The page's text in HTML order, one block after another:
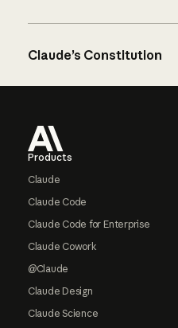
Claude’s Constitution
Products
Claude
Claude Code
Claude Code for Enterprise
Claude Cowork
@Claude
Claude Design
Claude Science